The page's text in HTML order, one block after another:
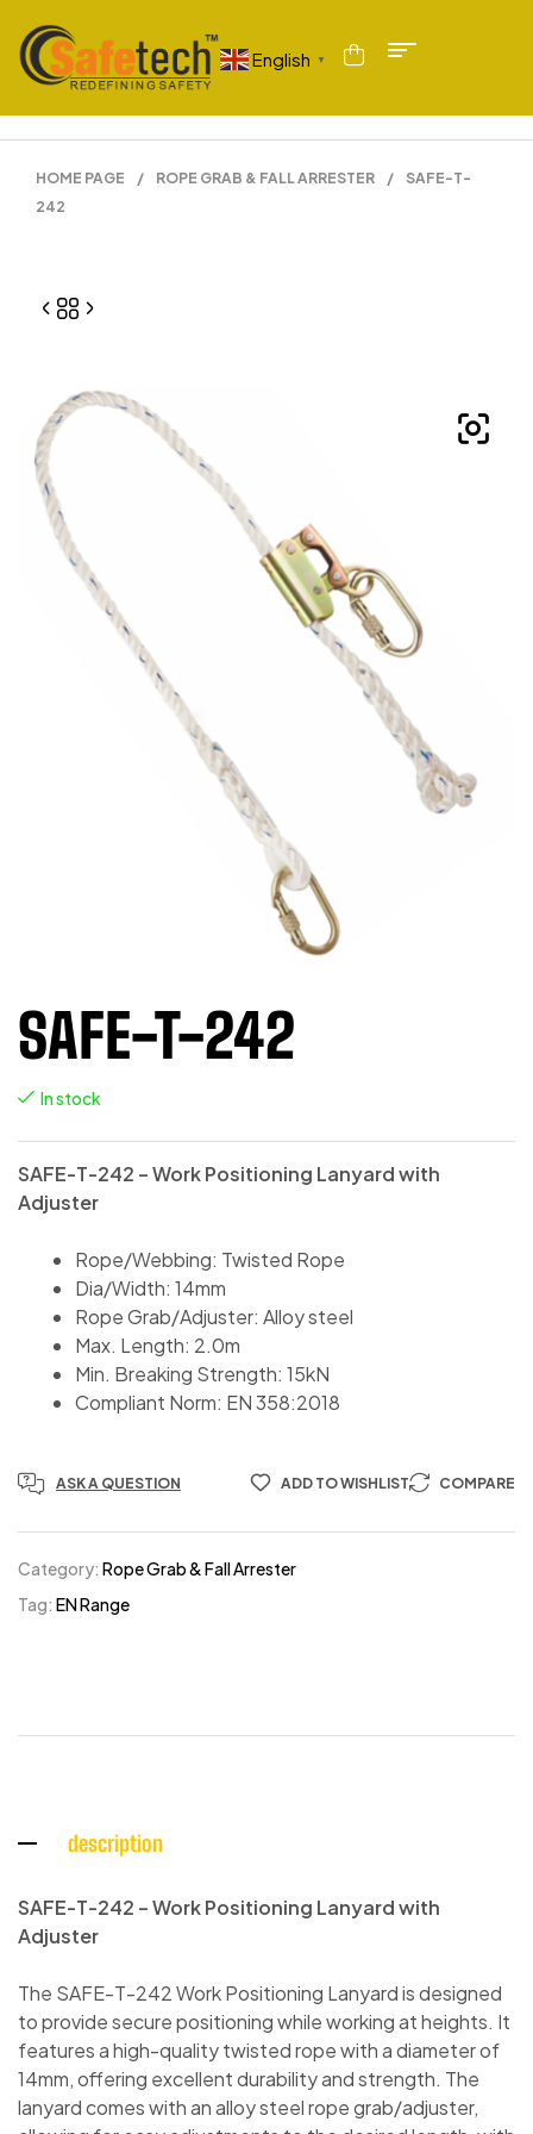
English ▼
HOME PAGE / ROPE GRAB & FALL ARRESTER /
SAFE-T-
242
SAFE-T-242
In stock
SAFE-T-242 – Work Positioning Lanyard with
Adjuster
Rope/Webbing: Twisted Rope
Dia/Width: 14mm
Rope Grab/Adjuster: Alloy steel
Max. Length: 2.0m
Min. Breaking Strength: 15kN
Compliant Norm: EN 358:2018
ASK A QUESTION ADD TO WISHLIST COMPARE
Category: Rope Grab & Fall Arrester
Tag: EN Range
description
SAFE-T-242 – Work Positioning Lanyard with
Adjuster
The SAFE-T-242 Work Positioning Lanyard is designed
to provide secure positioning while working at heights. It
features a high-quality twisted rope with a diameter of
14mm, offering excellent durability and strength. The
lanyard comes with an alloy steel rope grab/adjuster,